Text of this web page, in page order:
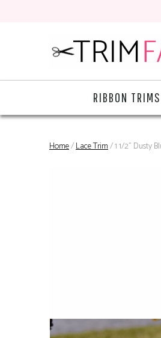
RIBBON TRIMS
Home/Lace Trim/ 1 1/2" Dusty